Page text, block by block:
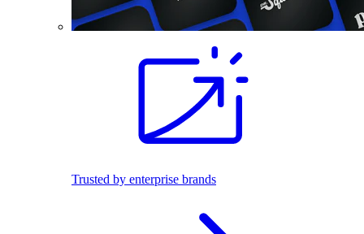
Trusted by enterprise brands